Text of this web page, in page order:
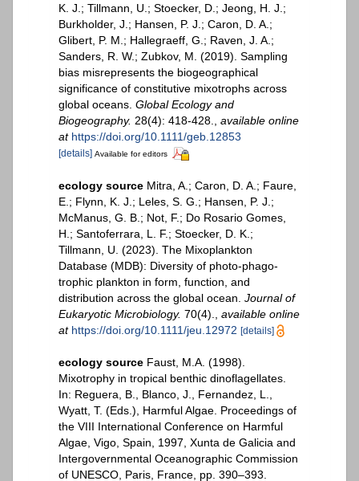
K. J.; Tillmann, U.; Stoecker, D.; Jeong, H. J.;
Burkholder, J.; Hansen, P. J.; Caron, D. A.;
Glibert, P. M.; Hallegraeff, G.; Raven, J. A.;
Sanders, R. W.; Zubkov, M. (2019). Sampling
bias misrepresents the biogeographical
significance of constitutive mixotrophs across
global oceans. Global Ecology and
Biogeography. 28(4): 418-428.
available online
at https://doi.org/10.1111/geb.12853
[details] Available for editors
ecology source Mitra, A.; Caron, D. A.; Faure,
E.; Flynn, K. J.; Leles, S. G.; Hansen, P. J.;
McManus, G. B.; Not, F.; Do Rosario Gomes,
H.; Santoferrara, L. F.; Stoecker, D. K.;
Tillmann, U. (2023). The Mixoplankton
Database (MDB): Diversity of photo‐phago‐
trophic plankton in form, function, and
distribution across the global ocean. Journal of
Eukaryotic Microbiology. 70(4).
available online
at https://doi.org/10.1111/jeu.12972 [details]
ecology source Faust, M.A. (1998).
Mixotrophy in tropical benthic dinoflagellates.
In: Reguera, B., Blanco, J., Fernandez, L.,
Wyatt, T. (Eds.), Harmful Algae. Proceedings of
the VIII International Conference on Harmful
Algae, Vigo, Spain, 1997, Xunta de Galicia and
Intergovernmental Oceanographic Commission
of UNESCO, Paris, France, pp. 390–393.